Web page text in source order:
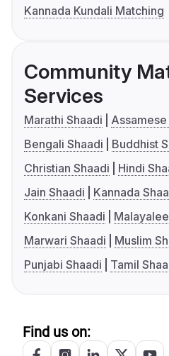
Kannada Kundali Matching
Community
Services
Marathi Shaadi
Assamese
Bengali Shaadi
Buddhist
Christian Shaadi
Hindi
Jain Shaadi
Kannada
Konkani Shaadi
Marwari Shaadi
Muslim
Punjabi Shaadi
Tamil
Find us on: